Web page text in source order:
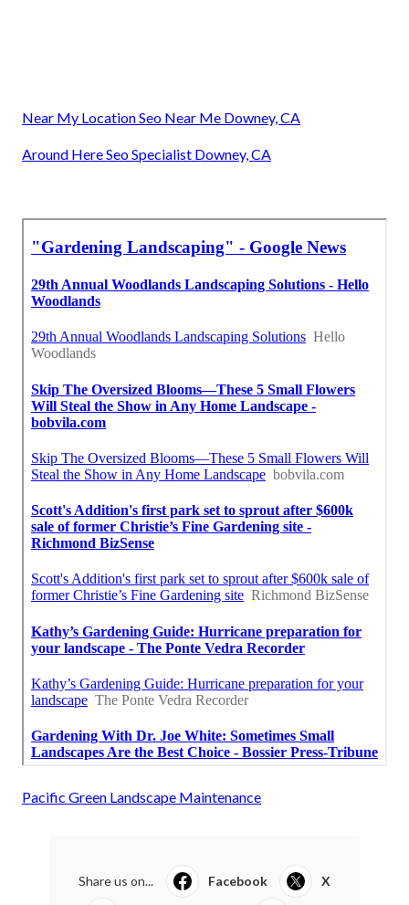
Near My Location Seo Near Me Downey, CA
Around Here Seo Specialist Downey, CA
Pacific Green Landscape Maintenance
Share us on... Facebook X